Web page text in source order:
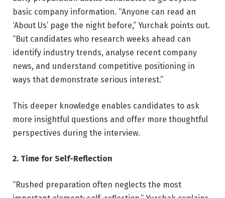
basic company information. “Anyone can read an
‘About Us’ page the night before,” Yurchak points out.
“But candidates who research weeks ahead can
identify industry trends, analyse recent company
news, and understand competitive positioning in
ways that demonstrate serious interest.”
This deeper knowledge enables candidates to ask
more insightful questions and offer more thoughtful
perspectives during the interview.
2. Time for Self-Reflection
“Rushed preparation often neglects the most